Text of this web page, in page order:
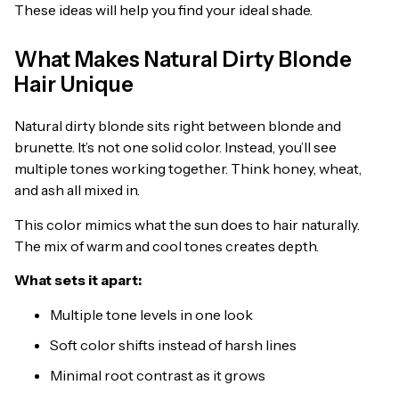
These ideas will help you find your ideal shade.
What Makes Natural Dirty Blonde
Hair Unique
Natural dirty blonde sits right between blonde and
brunette. It’s not one solid color. Instead, you’ll see
multiple tones working together. Think honey, wheat,
and ash all mixed in.
This color mimics what the sun does to hair naturally.
The mix of warm and cool tones creates depth.
What sets it apart:
Multiple tone levels in one look
Soft color shifts instead of harsh lines
Minimal root contrast as it grows